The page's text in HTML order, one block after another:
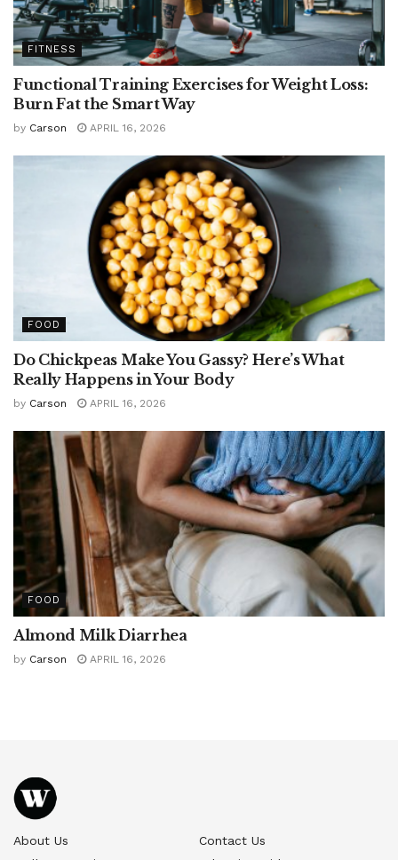
FITNESS
Functional Training Exercises for Weight Loss:
Burn Fat the Smart Way
by Carson APRIL 16, 2026
FOOD
Do Chickpeas Make You Gassy? Here’s What
Really Happens in Your Body
by Carson APRIL 16, 2026
FOOD
Almond Milk Diarrhea
by Carson APRIL 16, 2026
About Us
Contact Us